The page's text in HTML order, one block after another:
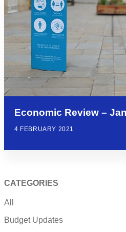
Economic Review –
4 FEBRUARY 2021
CATEGORIES
All
Budget Updates